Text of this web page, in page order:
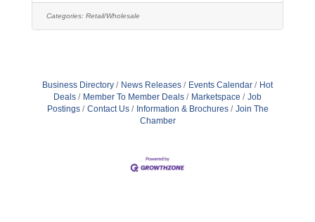
Categories: Retail/Wholesale
Business Directory News Releases Events Calendar
Hot
Deals
Member To Member Deals Marketspace
Job
Postings
Contact Us Information & Brochures
Join The
Chamber